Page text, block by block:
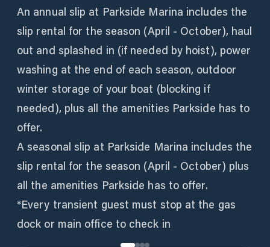
An annual slip at Parkside Marina includes the
slip rental for the season (April - October), haul
out and splashed in (if needed by hoist), power
washing at the end of each season, outdoor
winter storage of your boat (blocking if
needed), plus all the amenities Parkside has to
offer.
A seasonal slip at Parkside Marina includes the
slip rental for the season (April - October) plus
all the amenities Parkside has to offer.
*Every transient guest must stop at the gas
dock or main office to check in